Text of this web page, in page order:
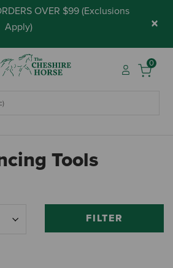
OVER $99 (Exclusions
Apply) ×
0
Tools
FILTER